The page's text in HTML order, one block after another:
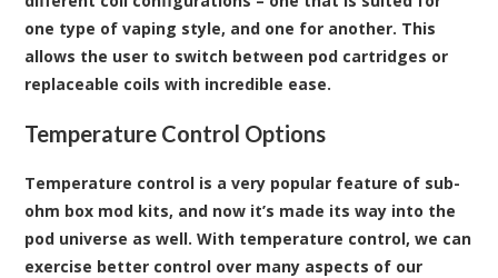
one type of vaping style, and one for another. This
allows the user to switch between pod cartridges or
replaceable coils with incredible ease.
Temperature Control Options
Temperature control is a very popular feature of sub-
ohm box mod kits, and now it’s made its way into the
pod universe as well. With temperature control, we can
exercise better control over many aspects of our